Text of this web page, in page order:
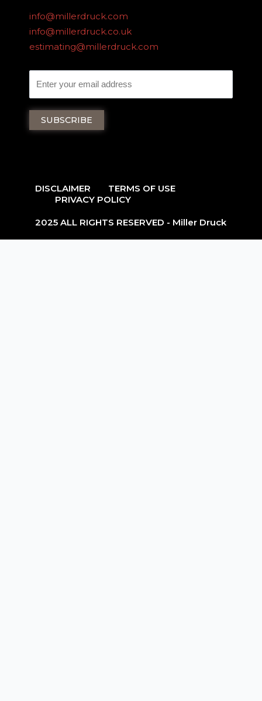
info@millerdruck.com
info@millerdruck.co.uk
estimating@millerdruck.com
DISCLAIMER
TERMS OF USE
PRIVACY POLICY
2025 ALL RIGHTS RESERVED - Miller Druck